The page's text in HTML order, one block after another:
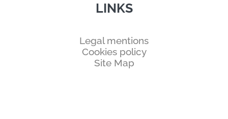
LINKS
Legal mentions
Cookies policy
Site Map